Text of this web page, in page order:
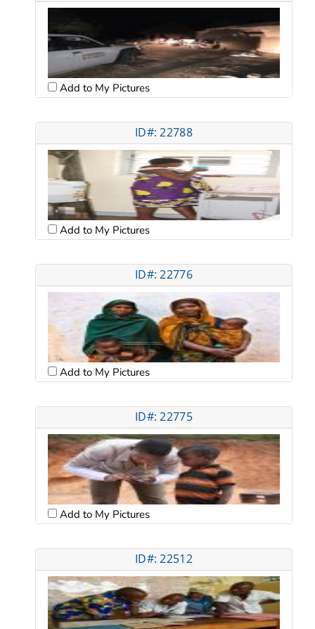
Add to My Pictures
ID#: 22788
Add to My Pictures
ID#: 22776
Add to My Pictures
ID#: 22775
Add to My Pictures
ID#: 22512